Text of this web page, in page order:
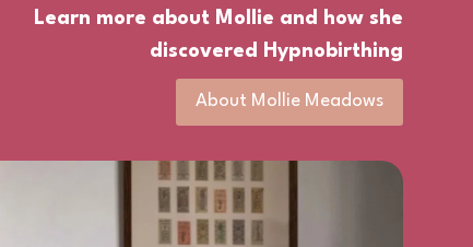
Learn more about Mollie and how she
discovered Hypnobirthing
About Mollie Meadows